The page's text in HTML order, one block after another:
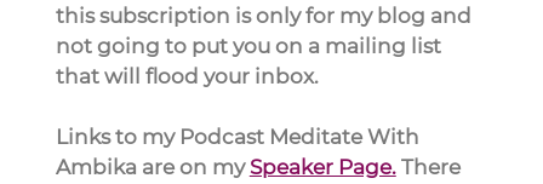
this subscription is only for my blog and
not going to put you on a mailing list
that will flood your inbox.
Links to my Podcast Meditate With
Ambika are on my Speaker Page. There